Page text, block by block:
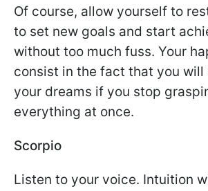
Of course, allow yourself to
to set new goals and start
without too much fuss. Your
consist in the fact that you will
your dreams if you stop
everything at once.
Scorpio
Listen to your voice. Intuition